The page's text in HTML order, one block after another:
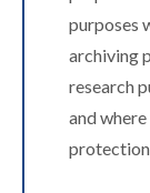
purposes
archiving
research
and
protection